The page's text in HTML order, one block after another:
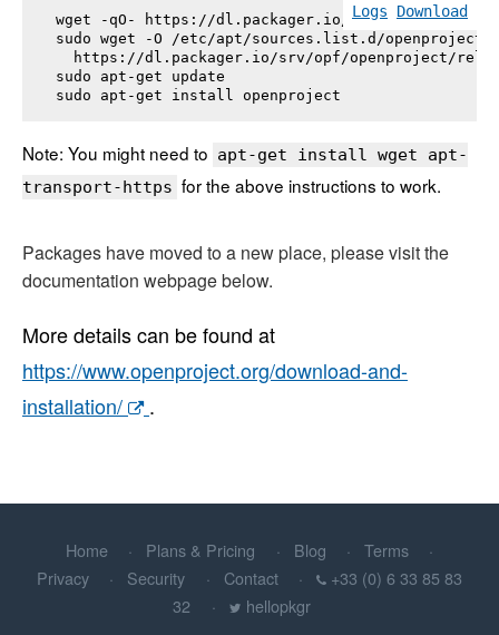
Logs Download
wget -qO- https://dl.packager.io/srv/opf/
sudo wget -O /etc/apt/sources.list.d/
https://dl.packager.io/srv/opf/openproject/
sudo apt-get update
sudo apt-get install openproject
Note: You might need to apt-get install wget apt-
transport-https for the above instructions to work.
Packages have moved to a new place, please visit the
documentation webpage below.
More details can be found at
https://www.openproject.org/download-and-
installation/
.
Home Plans & Pricing Blog
Terms
Privacy
Security Contact
+33 (0) 6 33 85 83
32
hellopkgr